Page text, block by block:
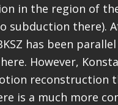
in the region of
subduction there).
has been
However,
reconstruction
is a much more